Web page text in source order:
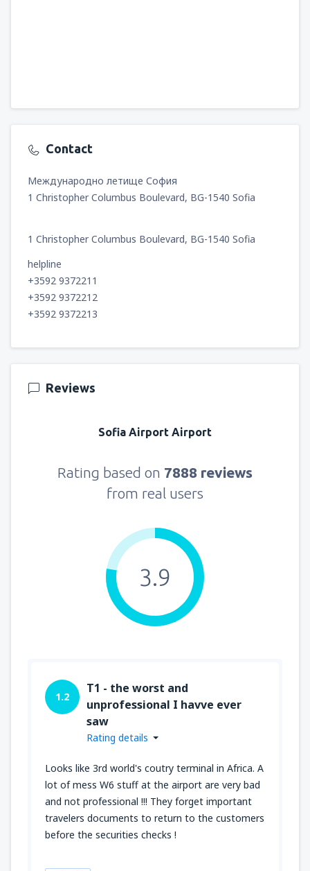
Contact
Международно летище София
1 Christopher Columbus Boulevard, BG-1540 Sofia
1 Christopher Columbus Boulevard, BG-1540 Sofia
helpline
+3592 9372211
+3592 9372212
+3592 9372213
Reviews
Sofia Airport Airport
Rating based on 7888 reviews
from real users
3.9
1.2
T1 - the worst and
unprofessional I havve ever
saw
Rating details
Looks like 3rd world's coutry terminal in Africa. A
lot of mess W6 stuff at the airport are very bad
and not professional !!! They forget important
travelers documents to return to the customers
before the securities checks !